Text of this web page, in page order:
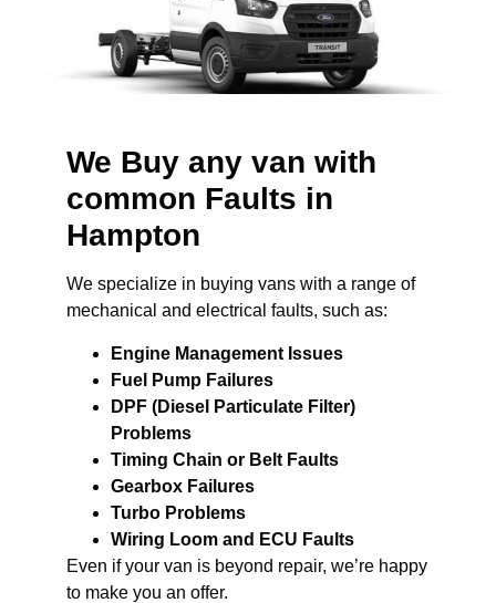
We Buy any van with
common Faults in
Hampton
We specialize in buying vans with a range of
mechanical and electrical faults, such as:
Engine Management Issues
Fuel Pump Failures
DPF (Diesel Particulate Filter)
Problems
Timing Chain or Belt Faults
Gearbox Failures
Turbo Problems
Wiring Loom and ECU Faults
Even if your van is beyond repair, we’re happy
to make you an offer.